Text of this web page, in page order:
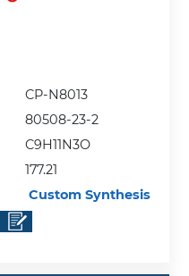
CP-N8013
80508-23-2
C9H11N3O
177.21
Custom Synthesis